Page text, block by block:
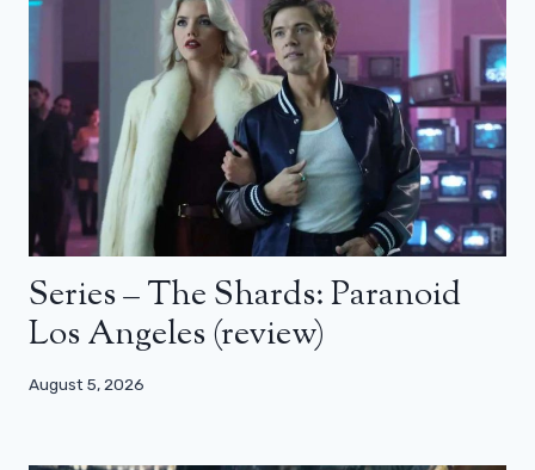
Series – The Shards: Paranoid
Los Angeles (review)
August 5, 2026